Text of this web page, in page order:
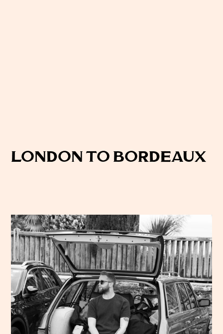
London to Bordeaux